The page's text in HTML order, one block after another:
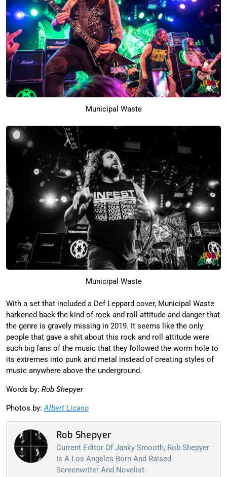
Municipal Waste
Municipal Waste
With a set that included a Def Leppard cover, Municipal Waste
harkened back the kind of rock and roll attitude and danger that
the genre is gravely missing in 2019. It seems like the only
people that gave a shit about this rock and roll attitude were
such big fans of the music that they followed the worm hole to
its extremes into punk and metal instead of creating styles of
music anywhere above the underground.
Words by: Rob Shepyer
Photos by:Albert Licano
Rob Shepyer
Current Editor Of Janky Smooth, Rob Shepyer
Is A Los Angeles Born And Raised
Screenwriter And Novelist.